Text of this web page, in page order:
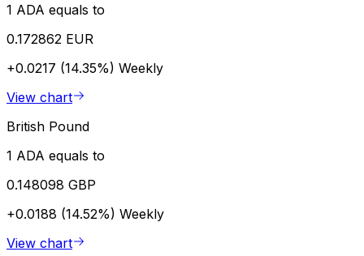
1 ADA equals to
0.172862 EUR
+0.0217 (14.35%) Weekly
View chart
British Pound
1 ADA equals to
0.148098 GBP
+0.0188 (14.52%) Weekly
View chart